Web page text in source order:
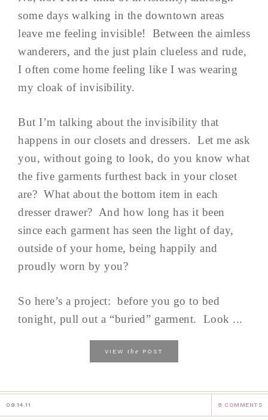
some days walking in the downtown areas
leave me feeling invisible! Between the aimless
wanderers, and the just plain clueless and rude,
I often come home feeling like I was wearing
my cloak of invisibility.
But I’m talking about the invisibility that
happens in our closets and dressers. Let me ask
you, without going to look, do you know what
the five garments furthest back in your closet
are? What about the bottom item in each
dresser drawer? And how long has it been
since each garment has seen the light of day,
outside of your home, being happily and
proudly worn by you?
So here’s a project: before you go to bed
tonight, pull out a “buried” garment. Look ...
VIEW the POST
09.14.11 8 COMMENTS